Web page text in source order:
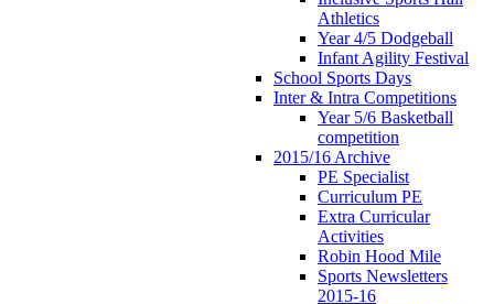
Athletics
Year 4/5 Dodgeball
Infant Agility Festival
School Sports Days
Inter & Intra Competitions
Year 5/6 Basketball
competition
2015/16 Archive
PE Specialist
Curriculum PE
Extra Curricular
Activities
Robin Hood Mile
Sports Newsletters
2015-16